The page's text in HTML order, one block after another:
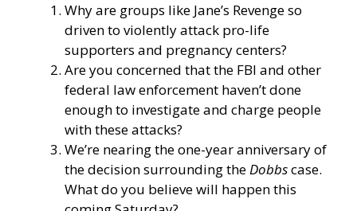
Why are groups like Jane’s Revenge so
driven to violently attack pro-life
supporters and pregnancy centers?
Are you concerned that the FBI and other
federal law enforcement haven’t done
enough to investigate and charge people
with these attacks?
We’re nearing the one-year anniversary of
the decision surrounding theDobbscase.
What do you believe will happen this